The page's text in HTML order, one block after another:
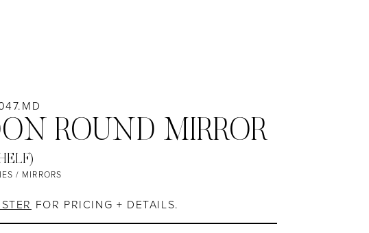
ROUND MIRROR
/ MIRRORS
FOR PRICING + DETAILS.